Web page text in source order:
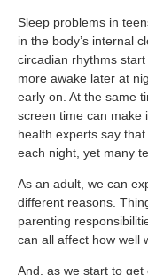
Sleep problems in
in the body’s internal
circadian rhythms
more awake later at
early on. At the same
screen time can make
health experts say that
each night, yet many
As an adult, we can
different reasons.
parenting
can all affect how well
And, as we start to